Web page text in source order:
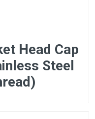
Head Cap
Steel